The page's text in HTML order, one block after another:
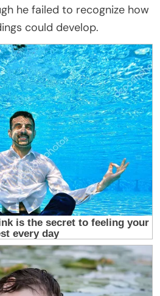
he failed to recognize how
could develop.